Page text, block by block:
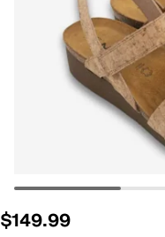
$149.99